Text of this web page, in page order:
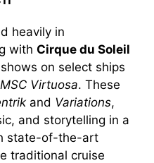
heavily in
with Cirque du Soleil
on select ships
MSC Virtuosa. These
and Variations,
and storytelling in a
state-of-the-art
traditional cruise